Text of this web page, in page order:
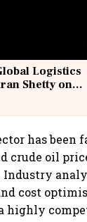
Logistics
Shetty on
has been
crude oil
Industry
cost
highly